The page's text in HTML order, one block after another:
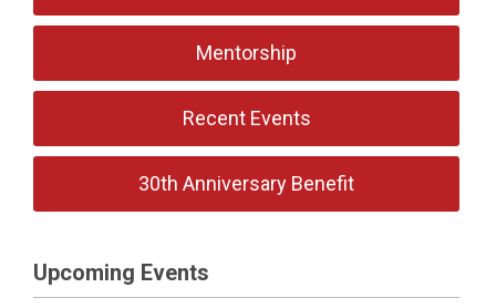
Mentorship
Recent Events
30th Anniversary Benefit
Upcoming Events